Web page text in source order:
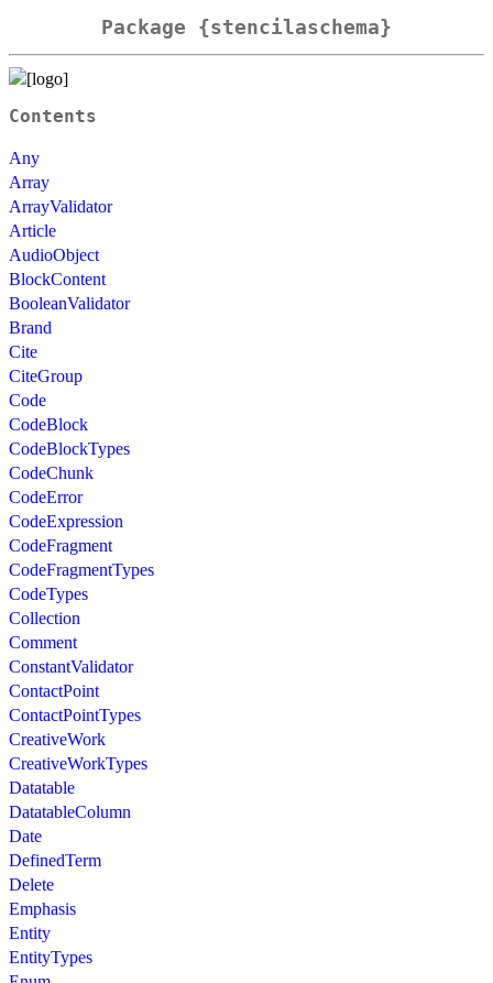
Package {stencilaschema}
Contents
Any
Array
ArrayValidator
Article
AudioObject
BlockContent
BooleanValidator
Brand
Cite
CiteGroup
Code
CodeBlock
CodeBlockTypes
CodeChunk
CodeError
CodeExpression
CodeFragment
CodeFragmentTypes
CodeTypes
Collection
Comment
ConstantValidator
ContactPoint
ContactPointTypes
CreativeWork
CreativeWorkTypes
Datatable
DatatableColumn
Date
DefinedTerm
Delete
Emphasis
Entity
EntityTypes